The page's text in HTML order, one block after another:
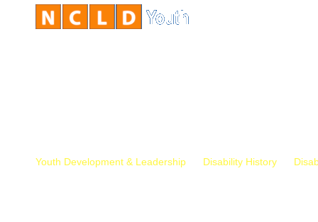
Youth Development & Leadership Disability History